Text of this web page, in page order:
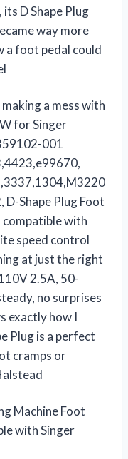
D Shape Plug
way more
a foot pedal could
a mess with
for Singer
001
Shape Plug ​Foot
compatible with
speed control
at just the right
2.5A, 50-
no surprises
exactly how I
Plug is a perfect
cramps or
Machine Foot
with Singer